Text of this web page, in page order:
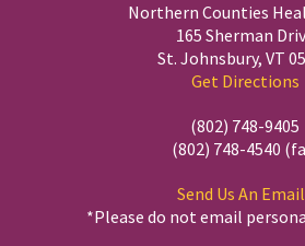
Northern Counties
165 Sherman
St. Johnsbury, VT
Get Directions
(802) 748-9405
(802) 748-4540
Send Us An
*Please do not email